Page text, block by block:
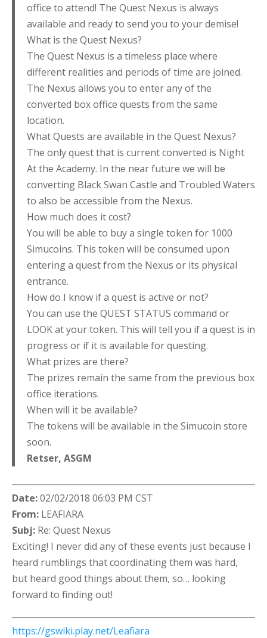
office to attend! The Quest Nexus is always
available and ready to send you to your demise!
What is the Quest Nexus?
The Quest Nexus is a timeless place where
different realities and periods of time are joined.
The Nexus allows you to enter any of the
converted box office quests from the same
location.
What Quests are available in the Quest Nexus?
The only quest that is current converted is Night
At the Academy. In the near future we will be
converting Black Swan Castle and Troubled Waters
to also be accessible from the Nexus.
How much does it cost?
You will be able to buy a single token for 1000
Simucoins. This token will be consumed upon
entering a quest from the Nexus or its physical
entrance.
How do I know if a quest is active or not?
You can use the QUEST STATUS command or
LOOK at your token. This will tell you if a quest is in
progress or if it is available for questing.
What prizes are there?
The prizes remain the same from the previous box
office iterations.
When will it be available?
The tokens will be available in the Simucoin store
soon.
Retser, ASGM
Date:02/02/2018 06:03 PM CST
From: LEAFIARA
Subj: Re: Quest Nexus
Exciting! I never did any of these events just because I
heard rumblings that coordinating them was hard,
but heard good things about them, so… looking
forward to finding out!
https://gswiki.play.net/Leafiara